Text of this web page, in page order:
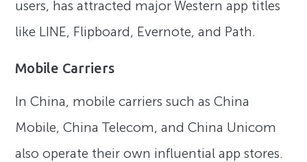
users, has attracted major Western app titles
like LINE, Flipboard, Evernote, and Path.
Mobile Carriers
In China, mobile carriers such as China
Mobile, China Telecom, and China Unicom
also operate their own influential app stores.